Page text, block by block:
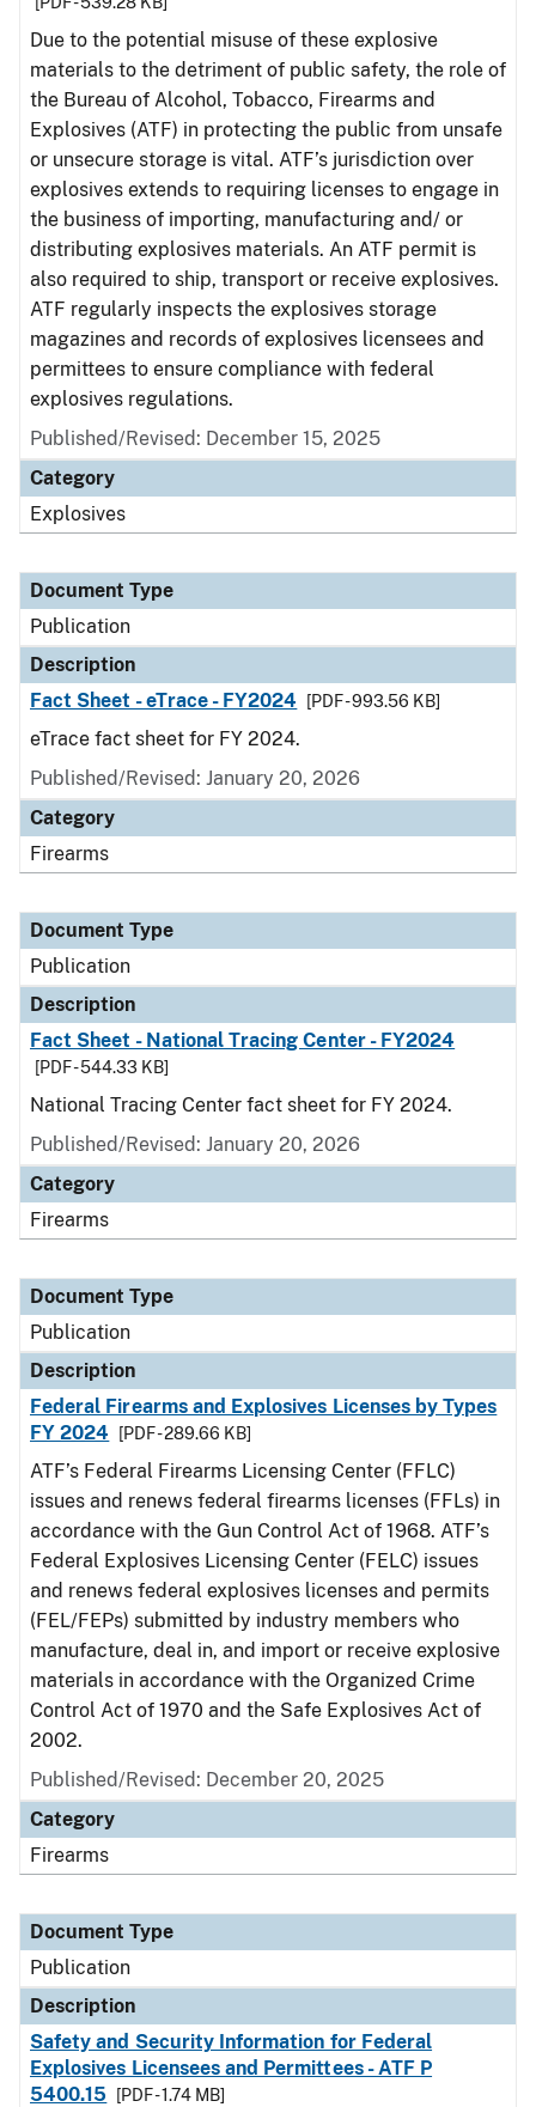
Due to the potential misuse of these explosive
materials to the detriment of public safety, the role of
the Bureau of Alcohol, Tobacco, Firearms and
Explosives (ATF) in protecting the public from unsafe
or unsecure storage is vital. ATF’s jurisdiction over
explosives extends to requiring licenses to engage in
the business of importing, manufacturing and/ or
distributing explosives materials. An ATF permit is
also required to ship, transport or receive explosives.
ATF regularly inspects the explosives storage
magazines and records of explosives licensees and
permittees to ensure compliance with federal
explosives regulations.
Published/Revised: December 15, 2025
Category
Explosives
Document Type
Publication
Description
Fact Sheet - eTrace - FY2024
[PDF - 993.56 KB]
eTrace fact sheet for FY 2024.
Published/Revised: January 20, 2026
Category
Firearms
Document Type
Publication
Description
Fact Sheet - National Tracing Center - FY2024
[PDF - 544.33 KB]
National Tracing Center fact sheet for FY 2024.
Published/Revised: January 20, 2026
Category
Firearms
Document Type
Publication
Description
Federal Firearms and Explosives Licenses by Types
FY 2024
[PDF - 289.66 KB]
ATF’s Federal Firearms Licensing Center (FFLC)
issues and renews federal firearms licenses (FFLs) in
accordance with the Gun Control Act of 1968. ATF’s
Federal Explosives Licensing Center (FELC) issues
and renews federal explosives licenses and permits
(FEL/FEPs) submitted by industry members who
manufacture, deal in, and import or receive explosive
materials in accordance with the Organized Crime
Control Act of 1970 and the Safe Explosives Act of
2002.
Published/Revised: December 20, 2025
Category
Firearms
Document Type
Publication
Description
Safety and Security Information for Federal
Explosives Licensees and Permittees - ATF P
5400.15
[PDF - 1.74 MB]